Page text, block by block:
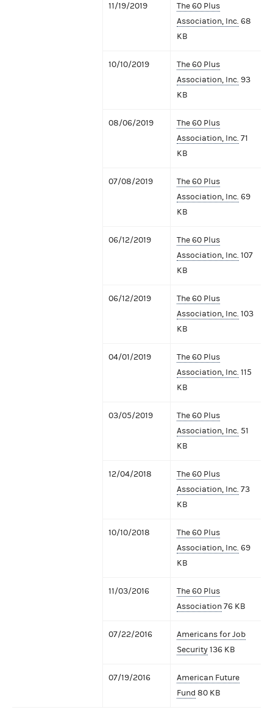
11/19/2019
The 60 Plus
Association, Inc. 68
KB
10/10/2019
The 60 Plus
Association, Inc. 93
KB
08/06/2019
The 60 Plus
Association, Inc. 71
KB
07/08/2019
The 60 Plus
Association, Inc. 69
KB
06/12/2019
The 60 Plus
Association, Inc. 107
KB
06/12/2019
The 60 Plus
Association, Inc. 103
KB
04/01/2019
The 60 Plus
Association, Inc. 115
KB
03/05/2019
The 60 Plus
Association, Inc. 51
KB
12/04/2018
The 60 Plus
Association, Inc. 73
KB
10/10/2018
The 60 Plus
Association, Inc. 69
KB
11/03/2016
The 60 Plus
Association76 KB
07/22/2016
Americans for Job
Security136 KB
07/19/2016
American Future
Fund 80 KB